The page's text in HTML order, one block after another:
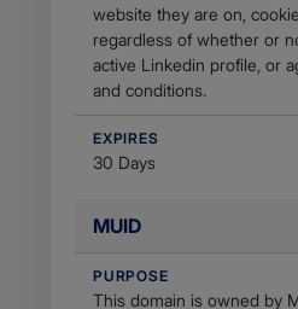
website they are on,
regardless of whether or
active Linkedin profile, or
and conditions.
EXPIRES
30 Days
MUID
PURPOSE
This domain is owned by